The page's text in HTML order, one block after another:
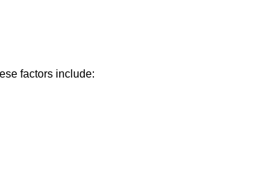
factors include: